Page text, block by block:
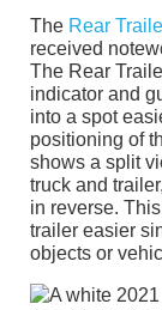
The Rear
received
The Rear
indicator and
into a spot
positioning of
shows a split
truck and
in reverse.
trailer easier
objects or